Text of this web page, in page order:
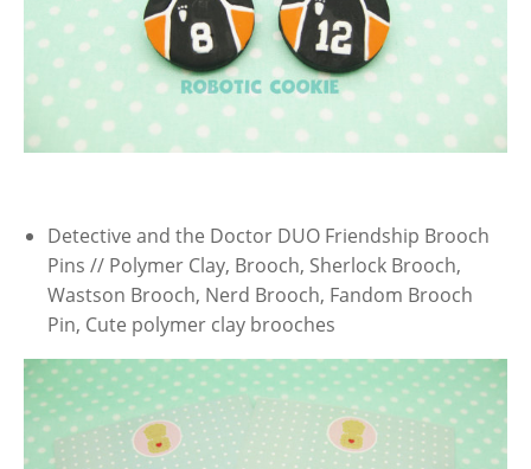
Detective and the Doctor DUO Friendship Brooch
Pins // Polymer Clay, Brooch, Sherlock Brooch,
Wastson Brooch, Nerd Brooch, Fandom Brooch
Pin, Cute polymer clay brooches